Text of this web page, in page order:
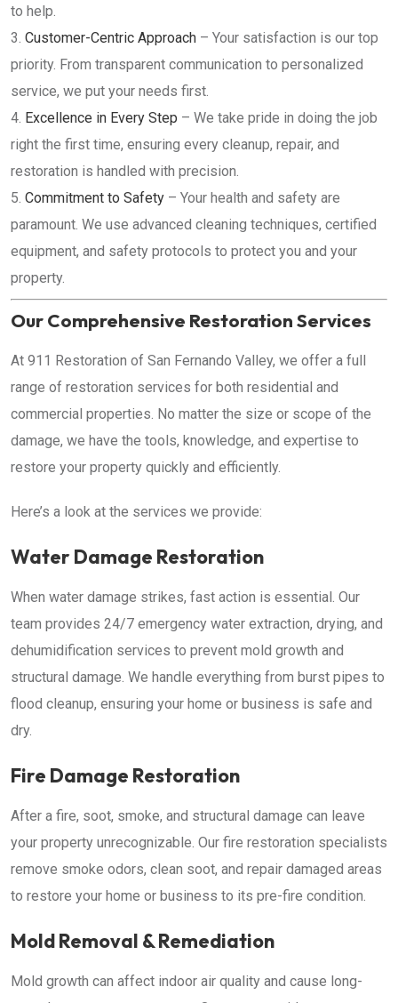
to help.
Customer-Centric Approach – Your satisfaction is our top
priority. From transparent communication to personalized
service, we put your needs first.
Excellence in Every Step – We take pride in doing the job
right the first time, ensuring every cleanup, repair, and
restoration is handled with precision.
Commitment to Safety – Your health and safety are
paramount. We use advanced cleaning techniques, certified
equipment, and safety protocols to protect you and your
property.
Our Comprehensive Restoration Services
At 911 Restoration of San Fernando Valley, we offer a full
range of restoration services for both residential and
commercial properties. No matter the size or scope of the
damage, we have the tools, knowledge, and expertise to
restore your property quickly and efficiently.
Here’s a look at the services we provide:
Water Damage Restoration
When water damage strikes, fast action is essential. Our
team provides 24/7 emergency water extraction, drying, and
dehumidification services to prevent mold growth and
structural damage. We handle everything from burst pipes to
flood cleanup, ensuring your home or business is safe and
dry.
Fire Damage Restoration
After a fire, soot, smoke, and structural damage can leave
your property unrecognizable. Our fire restoration specialists
remove smoke odors, clean soot, and repair damaged areas
to restore your home or business to its pre-fire condition.
Mold Removal & Remediation
Mold growth can affect indoor air quality and cause long-